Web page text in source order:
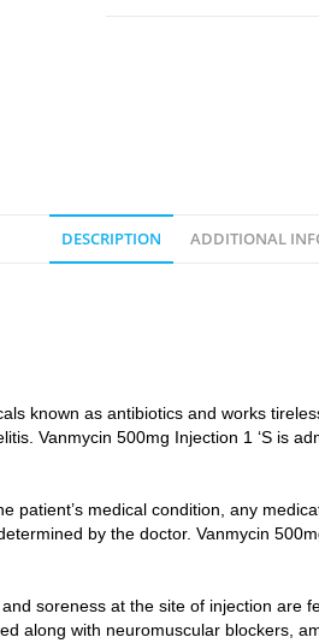
DESCRIPTION ADDITIONAL
known as antibiotics and works
Vanmycin 500mg Injection 1 ‘S is
patient’s medical condition, any
by the doctor. Vanmycin
soreness at the site of injection
along with neuromuscular blockers,